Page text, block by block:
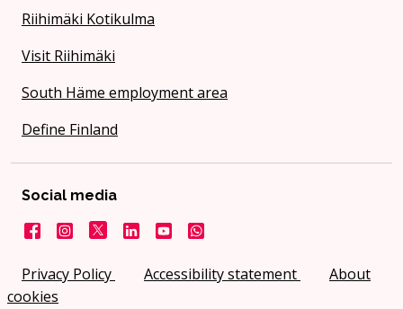
Riihimäki Kotikulma
Visit Riihimäki
South Häme employment area
Define Finland
Privacy Policy Accessibility statement
About
cookies
Social media
FacebookInstagram
X LinkedInYouTubeCity on WhatsApp